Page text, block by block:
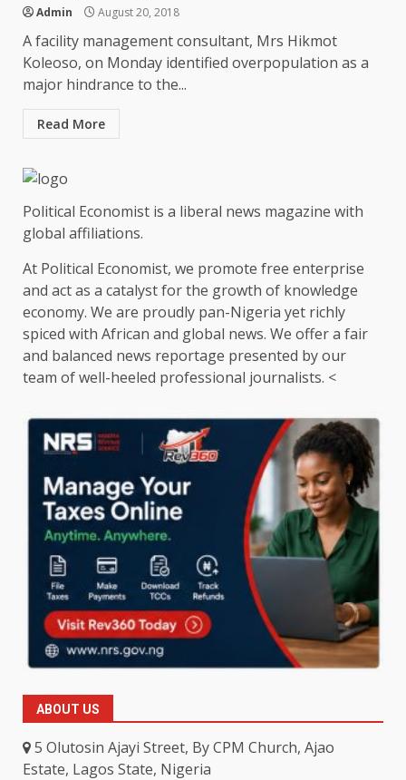
Admin August 20, 2018
A facility management consultant, Mrs Hikmot
Koleoso, on Monday identified overpopulation as a
major hindrance to the...
Read More
Political Economist is a liberal news magazine with
global affiliations.
At Political Economist, we promote free enterprise
and act as a catalyst for the growth of knowledge
economy. We are proudly pan-Nigeria yet richly
spiced with African and global news. We offer a fair
and balanced news reportage presented by our
team of well-heeled professional journalists. <
ABOUT US
5 Olutosin Ajayi Street, By CPM Church, Ajao
Estate, Lagos State, Nigeria